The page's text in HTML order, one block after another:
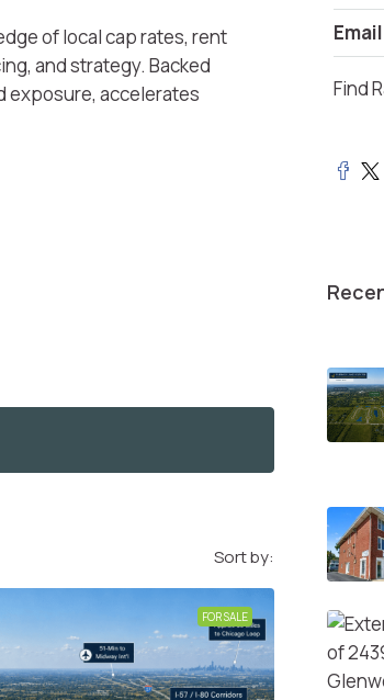
of local cap rates, rent
and strategy. Backed
exposure, accelerates
Sort by:
FOR SALE
Email
Find